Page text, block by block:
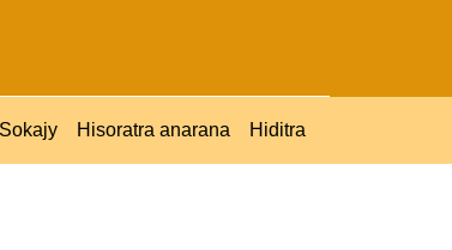
Sokajy Hisoratra anarana Hiditra